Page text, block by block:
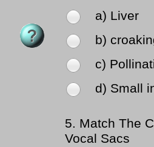
a) Liver
b)
c)
d) Small
5. Match The
Vocal Sacs